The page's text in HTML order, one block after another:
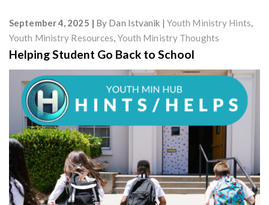
September 4, 2025 By Dan Istvanik Youth Ministry Hints
Youth Ministry Resources Youth Ministry Thoughts
Helping Student Go Back to School